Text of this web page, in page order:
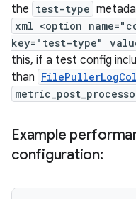
the test-type
xml <option
key="test-type"
this, if a test config
than
Example
configuration: